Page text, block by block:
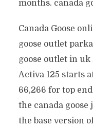
months. canada
Canada Goose
goose outlet
goose outlet in
Activa 125 starts
66,266 for top
the canada
the base version